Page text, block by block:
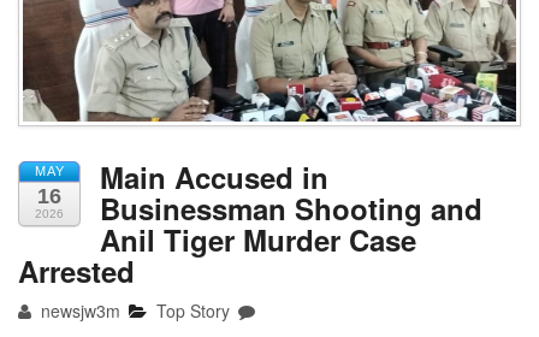
MAY
16
2026
Main Accused in
Businessman Shooting and
Anil Tiger Murder Case
Arrested
newsjw3m Top Story